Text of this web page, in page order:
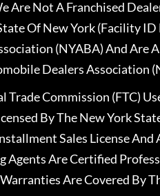
Are Not A Franchised
Of New York (Facility
(NYABA) And Are
Dealers Association
Commission (FTC)
By The New York
Sales License And
Agents Are Certified
Are Covered By